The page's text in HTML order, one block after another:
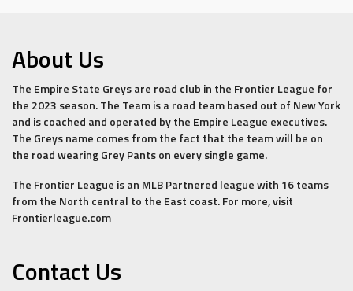
About Us
The Empire State Greys are road club in the Frontier League for
the 2023 season. The Team is a road team based out of New York
and is coached and operated by the Empire League executives.
The Greys name comes from the fact that the team will be on
the road wearing Grey Pants on every single game.
The Frontier League is an MLB Partnered league with 16 teams
from the North central to the East coast. For more, visit
Frontierleague.com
Contact Us